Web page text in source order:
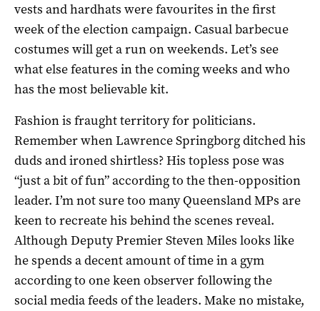
vests and hardhats were favourites in the first
week of the election campaign. Casual barbecue
costumes will get a run on weekends. Let’s see
what else features in the coming weeks and who
has the most believable kit.
Fashion is fraught territory for politicians.
Remember when Lawrence Springborg ditched his
duds and ironed shirtless? His topless pose was
“just a bit of fun” according to the then-opposition
leader. I’m not sure too many Queensland MPs are
keen to recreate his behind the scenes reveal.
Although Deputy Premier Steven Miles looks like
he spends a decent amount of time in a gym
according to one keen observer following the
social media feeds of the leaders. Make no mistake,